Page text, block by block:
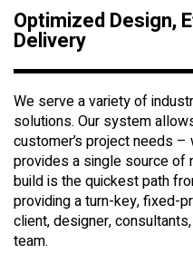
Optimized Design,
Delivery
We serve a variety of
solutions. Our system
customer’s project needs
provides a single source of
build is the quickest path
providing a turn-key, fixed-
client, designer,
team.